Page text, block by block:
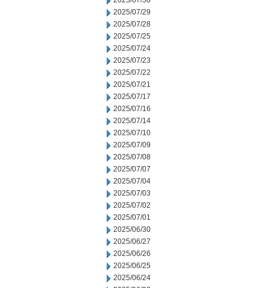
2025/07/29
2025/07/28
2025/07/25
2025/07/24
2025/07/23
2025/07/22
2025/07/21
2025/07/17
2025/07/16
2025/07/14
2025/07/10
2025/07/09
2025/07/08
2025/07/07
2025/07/04
2025/07/03
2025/07/02
2025/07/01
2025/06/30
2025/06/27
2025/06/26
2025/06/25
2025/06/24